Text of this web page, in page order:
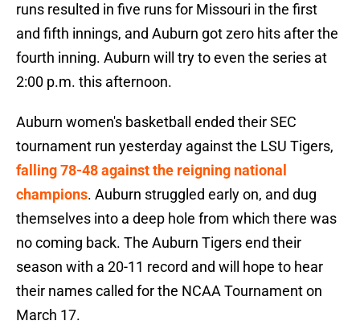
runs resulted in five runs for Missouri in the first
and fifth innings, and Auburn got zero hits after the
fourth inning. Auburn will try to even the series at
2:00 p.m. this afternoon.
Auburn women's basketball ended their SEC
tournament run yesterday against the LSU Tigers,
falling 78-48 against the reigning national
champions. Auburn struggled early on, and dug
themselves into a deep hole from which there was
no coming back. The Auburn Tigers end their
season with a 20-11 record and will hope to hear
their names called for the NCAA Tournament on
March 17.